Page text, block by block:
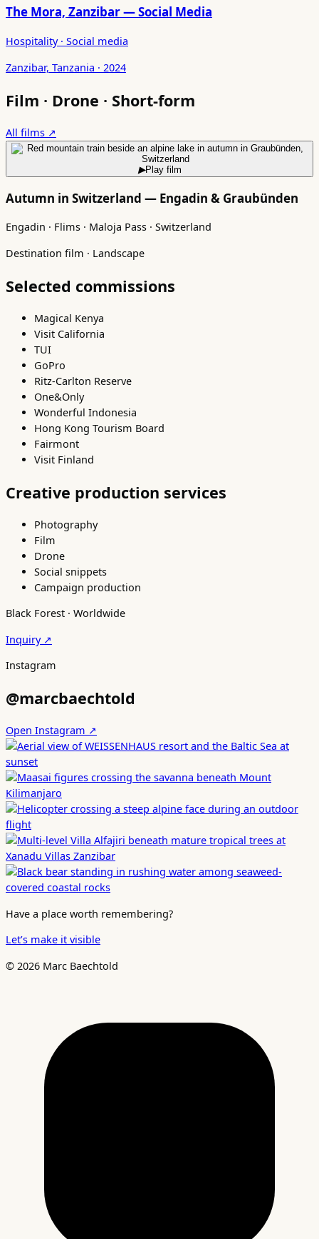
The Mora, Zanzibar — Social Media
Hospitality · Social media
Zanzibar, Tanzania · 2024
Film · Drone · Short-form
All films ↗
▶Play film
Autumn in Switzerland — Engadin & Graubünden
Engadin · Flims · Maloja Pass · Switzerland
Destination film · Landscape
Selected commissions
Magical Kenya
Visit California
TUI
GoPro
Ritz-Carlton Reserve
One&Only
Wonderful Indonesia
Hong Kong Tourism Board
Fairmont
Visit Finland
Creative production services
Photography
Film
Drone
Social snippets
Campaign production
Black Forest · Worldwide
Inquiry ↗
Instagram
@marcbaechtold
Open Instagram ↗
Have a place worth remembering?
Let’s make it visible
© 2026 Marc Baechtold